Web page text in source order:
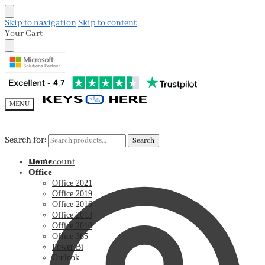
Skip to navigation Skip to content
Your Cart
MENU
Search for: Search
My Account
Search for: Search
Home
Office
Office 2021
Office 2019
Office 2016
Office 2013
Office 2010
Office 365
Power Bi
Outlook